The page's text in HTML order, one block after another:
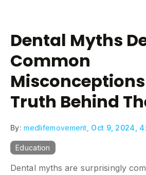
Dental Myths
Common
Truth Behind
By: medlifemovement, Oct 9, 2024,
Education
Dental myths are surprisingly